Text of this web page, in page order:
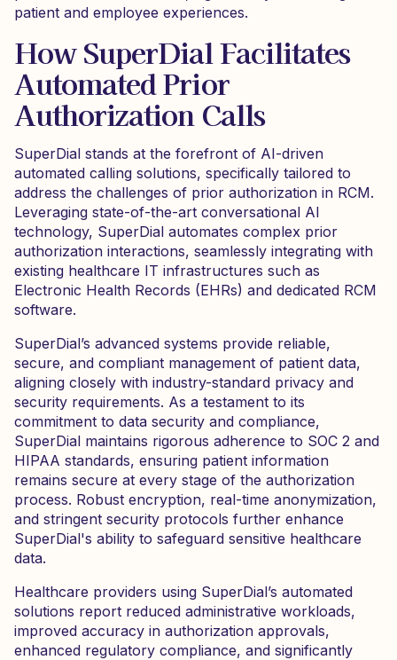
patient and employee experiences.
How SuperDial Facilitates
Automated Prior
Authorization Calls
SuperDial stands at the forefront of AI-driven
automated calling solutions, specifically tailored to
address the challenges of prior authorization in RCM.
Leveraging state-of-the-art conversational AI
technology, SuperDial automates complex prior
authorization interactions, seamlessly integrating with
existing healthcare IT infrastructures such as
Electronic Health Records (EHRs) and dedicated RCM
software.
SuperDial’s advanced systems provide reliable,
secure, and compliant management of patient data,
aligning closely with industry-standard privacy and
security requirements. As a testament to its
commitment to data security and compliance,
SuperDial maintains rigorous adherence to SOC 2 and
HIPAA standards, ensuring patient information
remains secure at every stage of the authorization
process. Robust encryption, real-time anonymization,
and stringent security protocols further enhance
SuperDial's ability to safeguard sensitive healthcare
data.
Healthcare providers using SuperDial’s automated
solutions report reduced administrative workloads,
improved accuracy in authorization approvals,
enhanced regulatory compliance, and significantly